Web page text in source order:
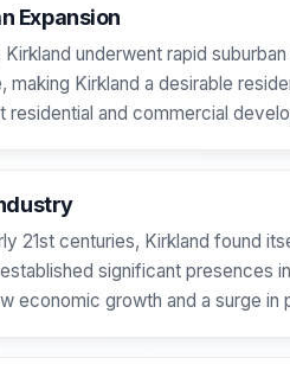
Expansion
Kirkland underwent rapid
making Kirkland a desirable
residential and commercial
21st centuries, Kirkland found
significant presences
economic growth and a surge in